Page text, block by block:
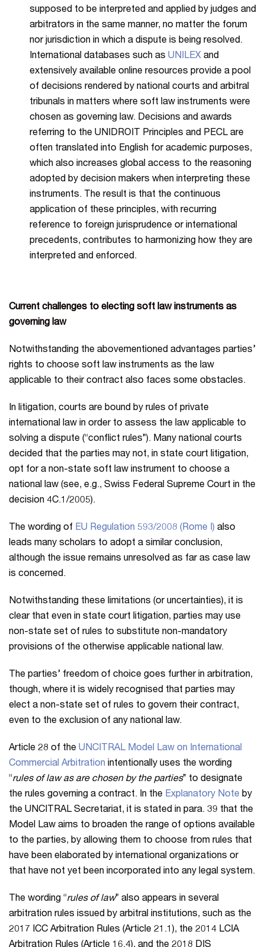
supposed to be interpreted and applied by judges and
arbitrators in the same manner, no matter the forum
nor jurisdiction in which a dispute is being resolved.
International databases such as UNILEXand
extensively available online resources provide a pool
of decisions rendered by national courts and arbitral
tribunals in matters where soft law instruments were
chosen as governing law. Decisions and awards
referring to the UNIDROIT Principles and PECL are
often translated into English for academic purposes,
which also increases global access to the reasoning
adopted by decision makers when interpreting these
instruments. The result is that the continuous
application of these principles, with recurring
reference to foreign jurisprudence or international
precedents, contributes to harmonizing how they are
interpreted and enforced.
Current challenges to electing soft law instruments as
governing law
Notwithstanding the abovementioned advantages parties’
rights to choose soft law instruments as the law
applicable to their contract also faces some obstacles.
In litigation, courts are bound by rules of private
international law in order to assess the law applicable to
solving a dispute (“conflict rules”). Many national courts
decided that the parties may not, in state court litigation,
opt for a non-state soft law instrument to choose a
national law (see, e.g., Swiss Federal Supreme Court in the
decision 4C.1/2005).
The wording of EU Regulation 593/2008 (Rome I) also
leads many scholars to adopt a similar conclusion,
although the issue remains unresolved as far as case law
is concerned.
Notwithstanding these limitations (or uncertainties), it is
clear that even in state court litigation, parties may use
non-state set of rules to substitute non-mandatory
provisions of the otherwise applicable national law.
The parties’ freedom of choice goes further in arbitration,
though, where it is widely recognised that parties may
elect a non-state set of rules to govern their contract,
even to the exclusion of any national law.
Article 28 of the UNCITRAL Model Law on International
Commercial Arbitration intentionally uses the wording
“rules of law as are chosen by the parties” to designate
the rules governing a contract. In the Explanatory Note by
the UNCITRAL Secretariat, it is stated in para. 39 that the
Model Law aims to broaden the range of options available
to the parties, by allowing them to choose from rules that
have been elaborated by international organizations or
that have not yet been incorporated into any legal system.
The wording “rules of law” also appears in several
arbitration rules issued by arbitral institutions, such as the
2017 ICC Arbitration Rules (Article 21.1), the 2014 LCIA